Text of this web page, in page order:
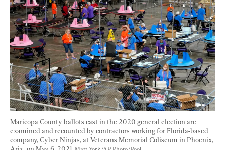
Maricopa County ballots cast in the 2020 general election are
examined and recounted by contractors working for Florida-based
company, Cyber Ninjas, at Veterans Memorial Coliseum in Phoenix,